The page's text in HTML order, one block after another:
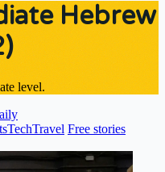
Hebrew
level.
TechTravel Free stories